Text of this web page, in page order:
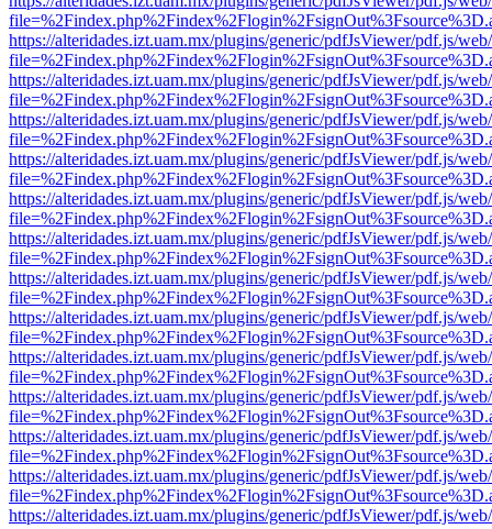
https://alteridades.izt.uam.mx/plugins/generic/pdfJsViewer/pdf.js/
https://alteridades.izt.uam.mx/plugins/generic/pdfJsViewer/pdf.js/
https://alteridades.izt.uam.mx/plugins/generic/pdfJsViewer/pdf.js/
https://alteridades.izt.uam.mx/plugins/generic/pdfJsViewer/pdf.js/
https://alteridades.izt.uam.mx/plugins/generic/pdfJsViewer/pdf.js/
https://alteridades.izt.uam.mx/plugins/generic/pdfJsViewer/pdf.js/
https://alteridades.izt.uam.mx/plugins/generic/pdfJsViewer/pdf.js/
https://alteridades.izt.uam.mx/plugins/generic/pdfJsViewer/pdf.js/
https://alteridades.izt.uam.mx/plugins/generic/pdfJsViewer/pdf.js/
https://alteridades.izt.uam.mx/plugins/generic/pdfJsViewer/pdf.js/
https://alteridades.izt.uam.mx/plugins/generic/pdfJsViewer/pdf.js/
https://alteridades.izt.uam.mx/plugins/generic/pdfJsViewer/pdf.js/
https://alteridades.izt.uam.mx/plugins/generic/pdfJsViewer/pdf.js/